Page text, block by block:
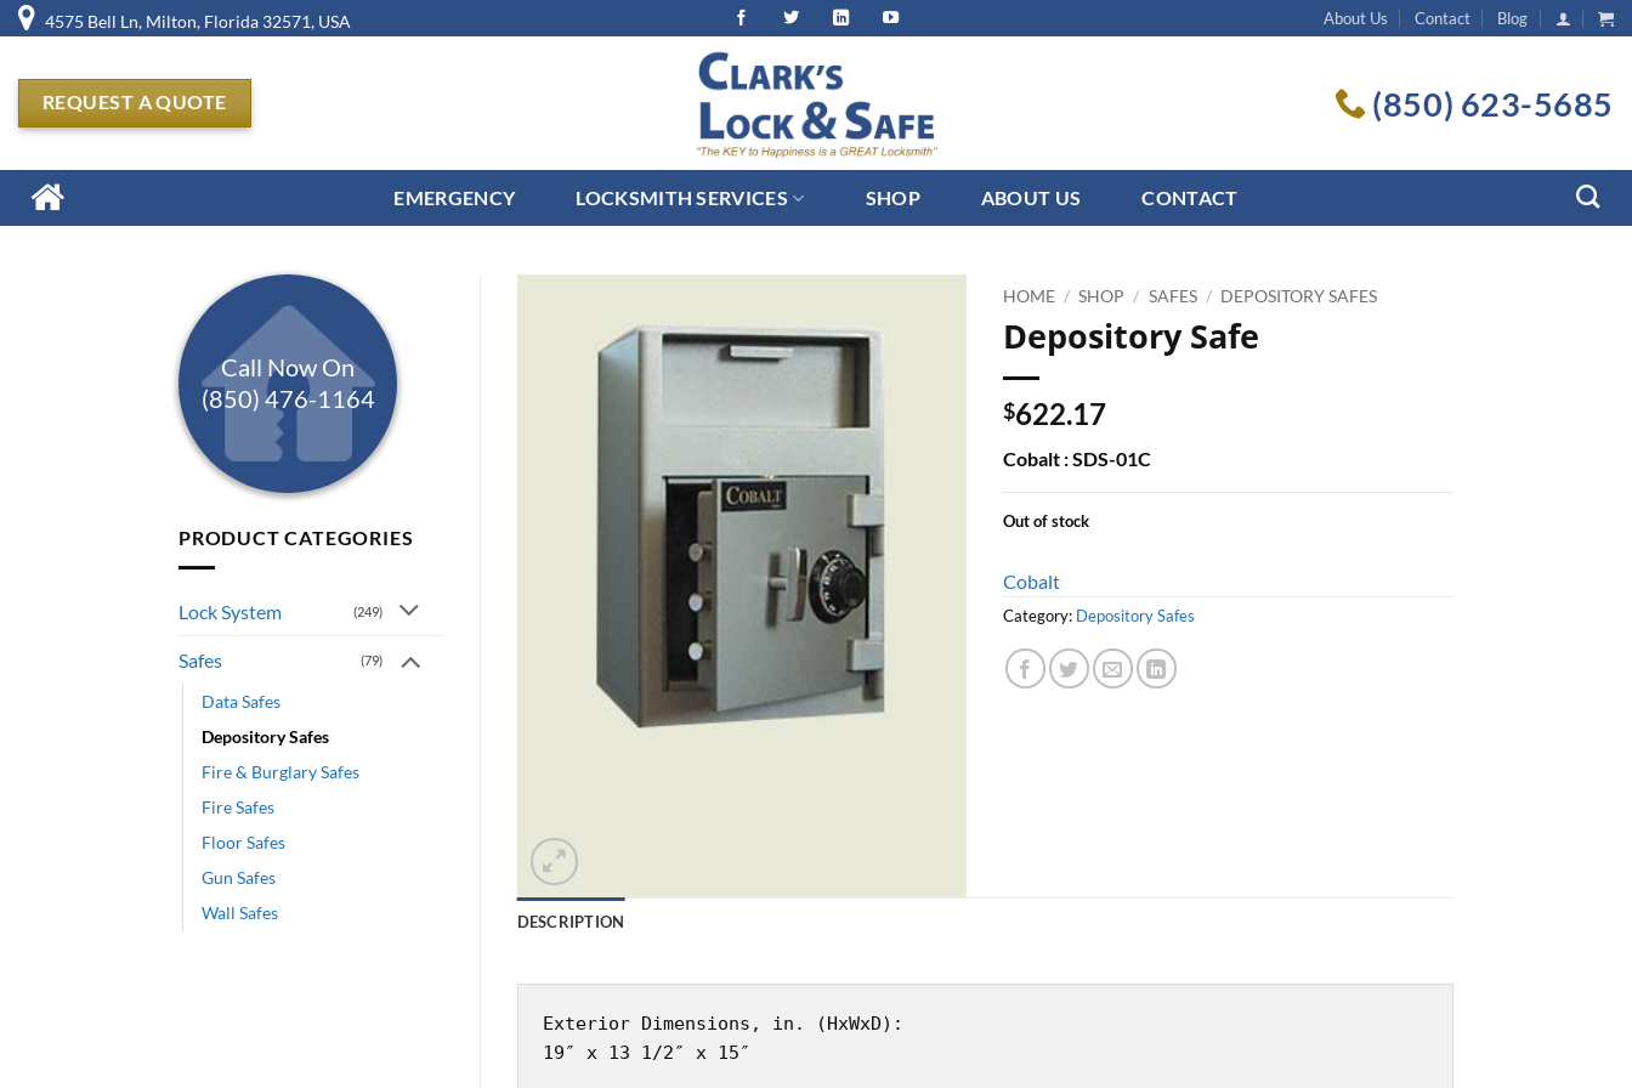
Skip
to
content
4575 Bell Ln, Milton, Florida 32571, USA About Us Contact Blog
REQUEST A QUOTE (850) 623-5685
EMERGENCY LOCKSMITH SERVICES SHOP ABOUT US CONTACT
Call Now On
(850) 476-1164
PRODUCT CATEGORIES
Lock System (249)
Safes (79)
Data Safes
Depository Safes
Fire & Burglary Safes
Fire Safes
Floor Safes
Gun Safes
Wall Safes
HOME / SHOP / SAFES / DEPOSITORY SAFES
Depository Safe
$622.17
Cobalt : SDS-01C
Out of stock
Cobalt
Category: Depository Safes
DESCRIPTION
Exterior Dimensions, in. (HxWxD):
19″ x 13 1/2″ x 15″